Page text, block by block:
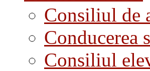
Consiliul de
Conducerea
Consiliul